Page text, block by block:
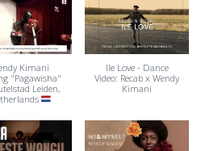
Kimani
"Pagawisha"
Leiden,
Ile Love - Dance
Video: Recab x Wendy
Kimani